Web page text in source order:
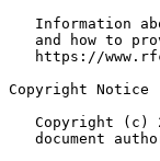
Information
and how to
https://
Copyright Notice
Copyright (c)
document